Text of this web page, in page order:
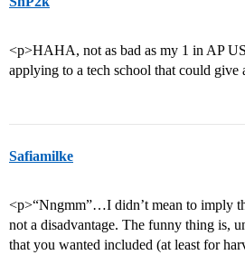
<p>HAHA, not as bad as my 1 in AP
applying to a tech school that could
Safiamilke
<p>“Nngmm”…I didn’t mean to imply
not a disadvantage. The funny thing is,
that you wanted included (at least for